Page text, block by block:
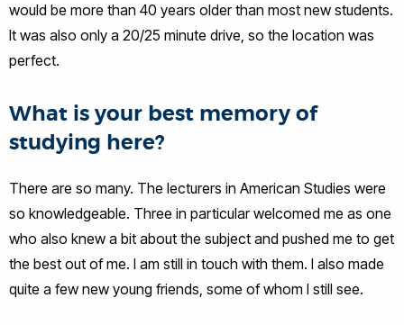
would be more than 40 years older than most new students.
It was also only a 20/25 minute drive, so the location was
perfect.
What is your best memory of
studying here?
There are so many. The lecturers in American Studies were
so knowledgeable. Three in particular welcomed me as one
who also knew a bit about the subject and pushed me to get
the best out of me. I am still in touch with them. I also made
quite a few new young friends, some of whom I still see.